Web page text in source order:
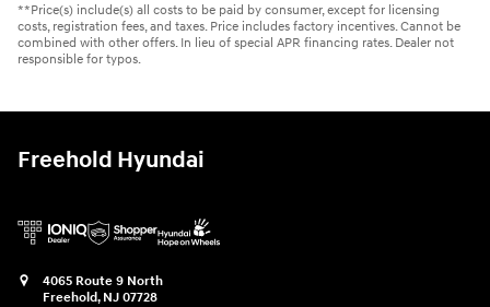
**Price(s) include(s) all costs to be paid by consumer, except for licensing
costs, registration fees, and taxes. Price includes factory incentives. Cannot be
combined with other offers. In lieu of special APR financing rates. Dealer not
responsible for typos.
Freehold Hyundai
4065 Route 9 North
Freehold, NJ 07728